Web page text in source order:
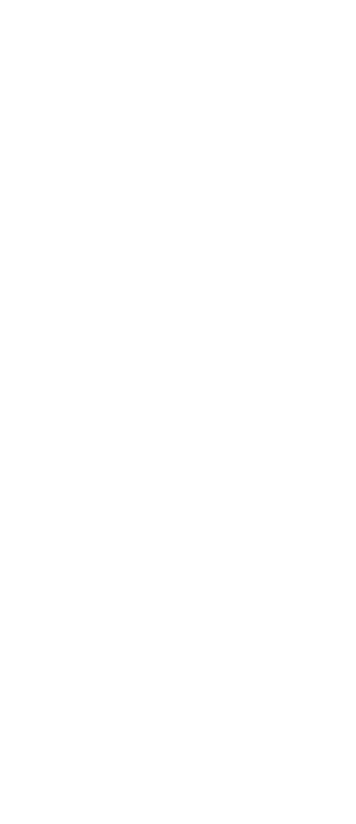
Guild Appoints
Ball as New Director of
Services
Feb 2026
Guild has appointed former
Head of HETV Mid-Level Career
Nicky Ball as Director of Membership
based…